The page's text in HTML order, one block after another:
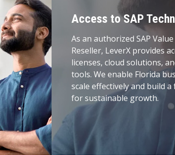
Access to SAP
As an authorized SAP Value
Reseller, LeverX provides
licenses, cloud solutions,
tools. We enable Florida
scale effectively and build
for sustainable growth.